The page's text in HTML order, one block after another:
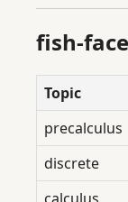
fish-face
Topic
precalculus
discrete